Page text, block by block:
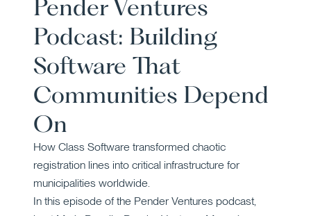
Pender Ventures
Podcast: Building
Software That
Communities Depend
On
How Class Software transformed chaotic
registration lines into critical infrastructure for
municipalities worldwide.
In this episode of the Pender Ventures podcast,